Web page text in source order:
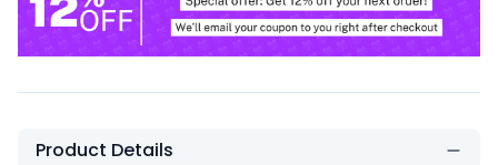
Product Details